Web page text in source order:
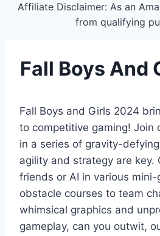
Affiliate Disclaimer: As an
from qualifying
Fall Boys And
Fall Boys and Girls 2024
to competitive gaming! Join
in a series of gravity-
agility and strategy are key.
friends or AI in various mini-
obstacle courses to team
whimsical graphics and
gameplay, can you outwit,